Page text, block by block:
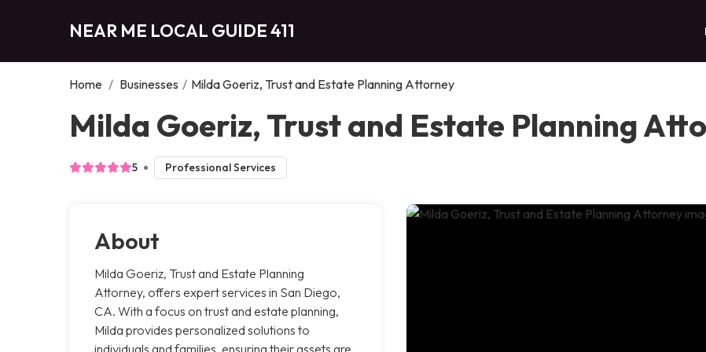
NEAR ME LOCAL GUIDE 411
Home / Businesses / Milda Goeriz, Trust and Estate Planning Attorney
Milda Goeriz, Trust and Estate Planning
5 Professional Services
About
Milda Goeriz, Trust and Estate Planning
Attorney, offers expert services in San Diego,
CA. With a focus on trust and estate planning,
Milda provides personalized solutions to
individuals and families, ensuring their assets are